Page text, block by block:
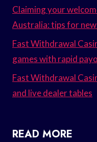
Claiming your
Australia: tips for
Fast Withdrawal
games with rapid
Fast Withdrawal
and live dealer tables
READ MORE